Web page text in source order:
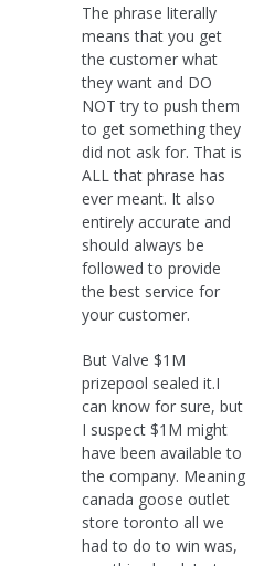
The phrase literally
means that you get
the customer what
they want and DO
NOT try to push them
to get something they
did not ask for. That is
ALL that phrase has
ever meant. It also
entirely accurate and
should always be
followed to provide
the best service for
your customer.
But Valve $1M
prizepool sealed it.I
can know for sure, but
I suspect $1M might
have been available to
the company. Meaning
canada goose outlet
store toronto all we
had to do to win was,